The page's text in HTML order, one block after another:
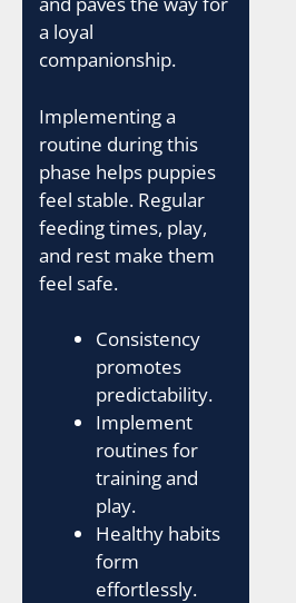
a loyal
companionship.
Implementing a
routine during this
phase helps puppies
feel stable. Regular
feeding times, play,
and rest make them
feel safe.
Consistency
promotes
predictability.
Implement
routines for
training and
play.
Healthy habits
form
effortlessly.